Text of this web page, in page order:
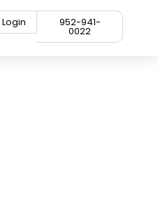
Login 952-941-
0022